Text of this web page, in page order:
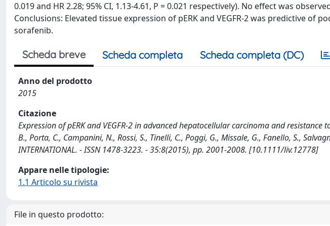
0.019 and HR 2.28; 95% CI, 1.13-4.61, P = 0.021 respectively). No effect was
Conclusions: Elevated tissue expression of pERK and VEGFR-2 was predictive of
sorafenib.
Scheda breve Scheda completa Scheda completa (DC)
Anno del prodotto
2015
Citazione
Expression of pERK and VEGFR-2 in advanced hepatocellular carcinoma and resistance
B., Porta, C., Campanini, N., Rossi, S., Tinelli, C., Poggi, G., Missale, G., Fanello, S.,
INTERNATIONAL. - ISSN 1478-3223. - 35:8(2015), pp. 2001-2008. [10.1111/liv.12778]
Appare nelle tipologie:
1.1 Articolo su rivista
File in questo prodotto: